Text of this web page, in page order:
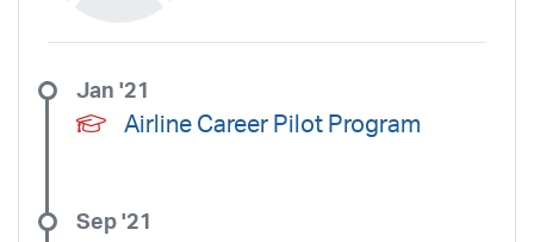
Airline Career Pilot Program
Jan '21
Sep '21